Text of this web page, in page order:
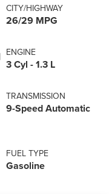
CITY/HIGHWAY
26/29 MPG
ENGINE
3 Cyl - 1.3 L
TRANSMISSION
9-Speed Automatic
FUEL TYPE
Gasoline